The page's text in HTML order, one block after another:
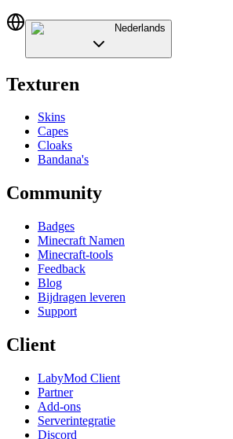
Nederlands
Texturen
Skins
Capes
Cloaks
Bandana's
Community
Badges
Minecraft Namen
Minecraft-tools
Feedback
Blog
Bijdragen leveren
Support
Client
LabyMod Client
Partner
Add-ons
Serverintegratie
Discord